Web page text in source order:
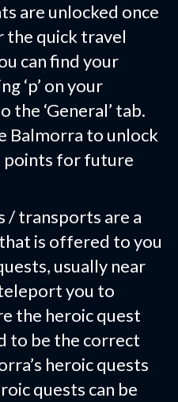
are unlocked once
the quick travel
can find your
‘p’ on your
the ‘General’ tab.
Balmorra to unlock
points for future
/ transports are a
is offered to you
usually near
you to
the heroic quest
to be the correct
heroic quests
quests can be